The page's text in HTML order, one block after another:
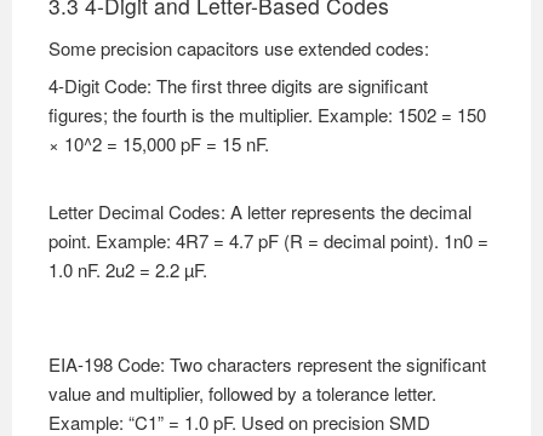
Some precision capacitors use extended codes:
4-Digit Code: The first three digits are significant
figures; the fourth is the multiplier. Example: 1502 = 150
× 10^2 = 15,000 pF = 15 nF.
Letter Decimal Codes: A letter represents the decimal
point. Example: 4R7 = 4.7 pF (R = decimal point). 1n0 =
1.0 nF. 2u2 = 2.2 µF.
EIA-198 Code: Two characters represent the significant
value and multiplier, followed by a tolerance letter.
Example: “C1” = 1.0 pF. Used on precision SMD